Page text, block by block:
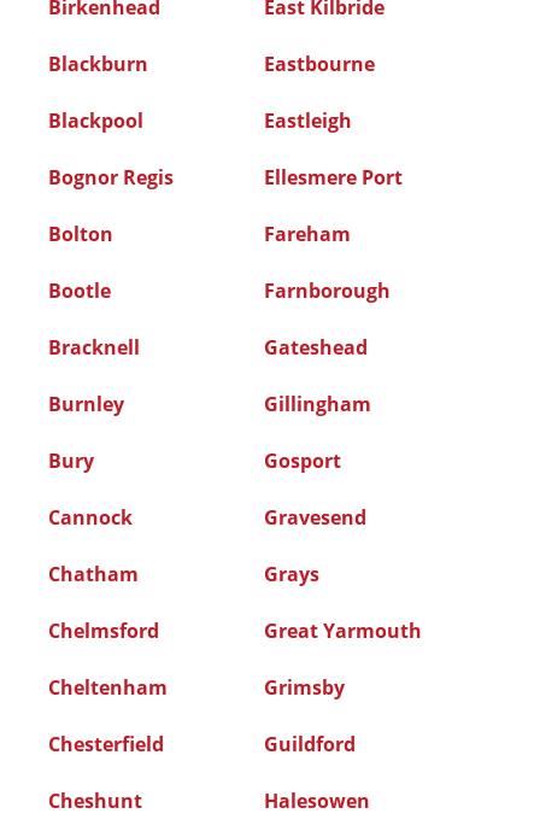
Birkenhead
Blackburn
Blackpool
Bognor Regis
Bolton
Bootle
Bracknell
Burnley
Bury
Cannock
Chatham
Chelmsford
Cheltenham
Chesterfield
Cheshunt
East Kilbride
Eastbourne
Eastleigh
Ellesmere Port
Fareham
Farnborough
Gateshead
Gillingham
Gosport
Gravesend
Grays
Great Yarmouth
Grimsby
Guildford
Halesowen